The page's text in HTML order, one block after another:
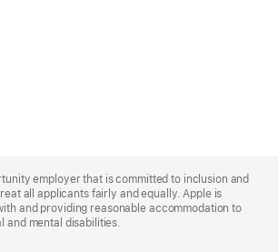
employer that is committed to inclusion and
all applicants fairly and equally. Apple is
and providing reasonable accommodation to
and mental disabilities.